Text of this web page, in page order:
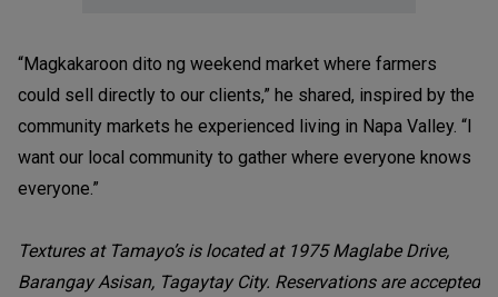
“Magkakaroon dito ng weekend market where farmers
could sell directly to our clients,” he shared, inspired by the
community markets he experienced living in Napa Valley. “I
want our local community to gather where everyone knows
everyone.”
Textures at Tamayo’s is located at 1975 Maglabe Drive,
Barangay Asisan, Tagaytay City. Reservations are accepted